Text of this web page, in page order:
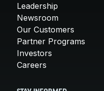
Leadership
Newsroom
Our Customers
Partner Programs
Investors
Careers